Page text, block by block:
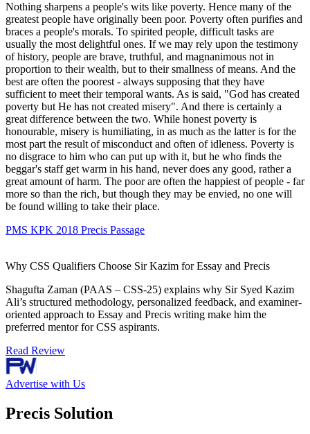
Nothing sharpens a people's wits like poverty. Hence many of the
greatest people have originally been poor. Poverty often purifies and
braces a people's morals. To spirited people, difficult tasks are
usually the most delightful ones. If we may rely upon the testimony
of history, people are brave, truthful, and magnanimous not in
proportion to their wealth, but to their smallness of means. And the
best are often the poorest - always supposing that they have
sufficient to meet their temporal wants. As is said, "God has created
poverty but He has not created misery". And there is certainly a
great difference between the two. While honest poverty is
honourable, misery is humiliating, in as much as the latter is for the
most part the result of misconduct and often of idleness. Poverty is
no disgrace to him who can put up with it, but he who finds the
beggar's staff get warm in his hand, never does any good, rather a
great amount of harm. The poor are often the happiest of people - far
more so than the rich, but though they may be envied, no one will
be found willing to take their place.
PMS KPK 2018 Precis Passage
Why CSS Qualifiers Choose Sir Kazim for Essay and Precis
Shagufta Zaman (PAAS – CSS-25) explains why Sir Syed Kazim
Ali’s structured methodology, personalized feedback, and examiner-
oriented approach to Essay and Precis writing make him the
preferred mentor for CSS aspirants.
Read Review
Advertise with Us
Precis Solution